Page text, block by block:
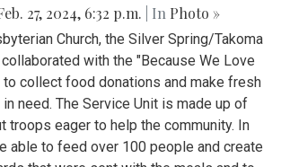
27, 2024, 6:32 p.m. | In Photo »
Church, the Silver Spring/Takoma
with the "Because We Love
to collect food donations and make fresh
need. The Service Unit is made up of
troops eager to help the community. In
able to feed over 100 people and create